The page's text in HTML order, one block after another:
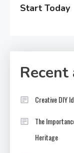
Start Today
Creative DIY
The
Heritage